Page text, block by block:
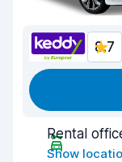
8.7
Rental
Show